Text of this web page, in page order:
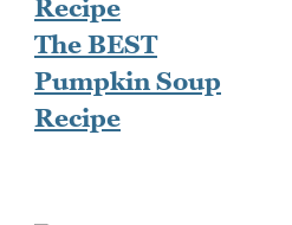
The BEST
Pumpkin Soup
Recipe